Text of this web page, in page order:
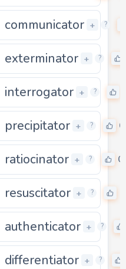
0
communicator + ?
0
exterminator + ?
0
interrogator + ?
0
precipitator + ? 0
0
ratiocinator + ? 0
0
resuscitator + ?
0
authenticator + ?
0
differentiator + ?